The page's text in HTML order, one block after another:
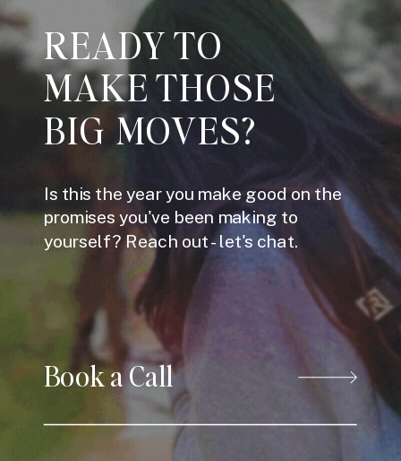
READY TO
MAKE THOSE
BIG MOVES?
Is this the year you make good on the
promises you've been making to
yourself? Reach out - let's chat.
Book a Call